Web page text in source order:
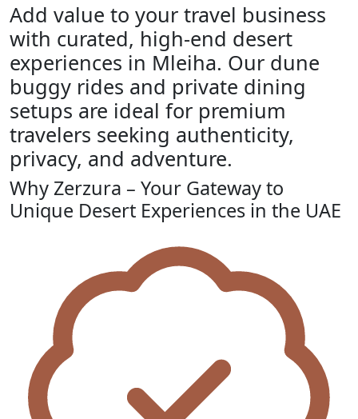
Add value to your travel business
with curated, high-end desert
experiences in Mleiha. Our dune
buggy rides and private dining
setups are ideal for premium
travelers seeking authenticity,
privacy, and adventure.
Why Zerzura – Your Gateway to
Unique Desert Experiences in the UAE